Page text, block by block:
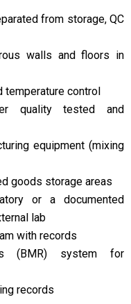
from storage, QC
walls and floors in
temperature control
quality tested and
equipment (mixing
goods storage areas
or a documented
lab
with records
(BMR) system for
records